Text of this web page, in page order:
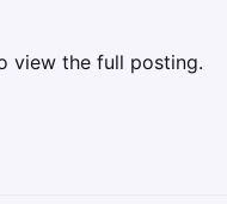
view the full posting.